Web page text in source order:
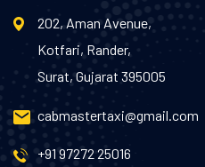
202, Aman Avenue,
Kotfari, Rander,
Surat, Gujarat 395005
cabmastertaxi@gmail.com
+91 97272 25016